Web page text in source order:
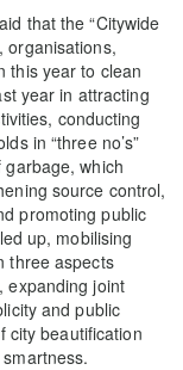
that the “Citywide
organisations,
this year to clean
year in attracting
conducting
in “three no’s”
which
source control,
promoting public
up, mobilising
three aspects
expanding joint
and public
city beautification